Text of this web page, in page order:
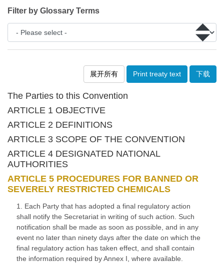
展开所有 Print treaty text 下载
The Parties to this Convention
ARTICLE 1 OBJECTIVE
ARTICLE 2 DEFINITIONS
ARTICLE 3 SCOPE OF THE CONVENTION
ARTICLE 4 DESIGNATED NATIONAL
AUTHORITIES
ARTICLE 5 PROCEDURES FOR BANNED OR
SEVERELY RESTRICTED CHEMICALS
1. Each Party that has adopted a final regulatory action
shall notify the Secretariat in writing of such action. Such
notification shall be made as soon as possible, and in any
event no later than ninety days after the date on which the
final regulatory action has taken effect, and shall contain
the information required by Annex I, where available.
Filter by Glossary Terms